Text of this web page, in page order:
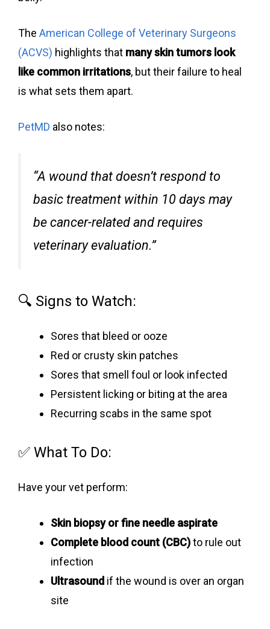
The American College of Veterinary Surgeons
(ACVS) highlights that many skin tumors look
like common irritations, but their failure to heal
is what sets them apart.
PetMD also notes:
“A wound that doesn’t respond to
basic treatment within 10 days may
be cancer-related and requires
veterinary evaluation.”
🔍 Signs to Watch:
Sores that bleed or ooze
Red or crusty skin patches
Sores that smell foul or look infected
Persistent licking or biting at the area
Recurring scabs in the same spot
✅ What To Do:
Have your vet perform:
Skin biopsy or fine needle aspirate
Complete blood count (CBC)to rule out
infection
Ultrasound if the wound is over an organ
site